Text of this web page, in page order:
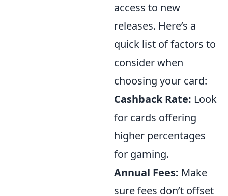
access to new
releases. Here’s a
quick list of factors to
consider when
choosing your card:
Cashback Rate: Look
for cards offering
higher percentages
for gaming.
Annual Fees: Make
sure fees don’t offset